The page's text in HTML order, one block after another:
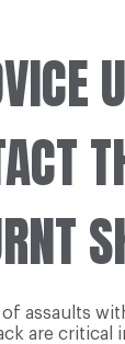
assaults
are critical